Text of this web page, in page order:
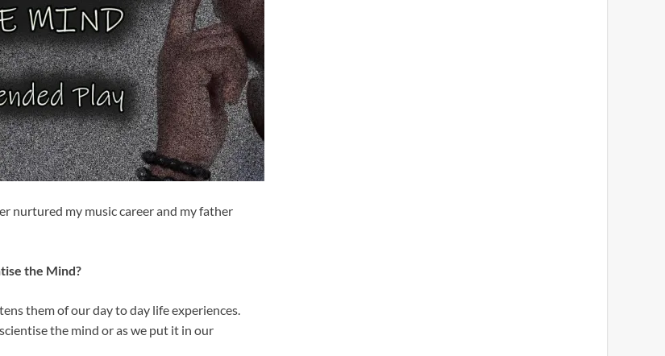
nurtured my music career and my father
the Mind?
them of our day to day life experiences.
the mind or as we put it in our